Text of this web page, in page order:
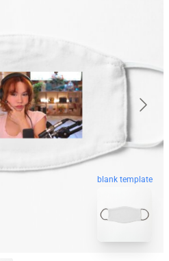
blank template